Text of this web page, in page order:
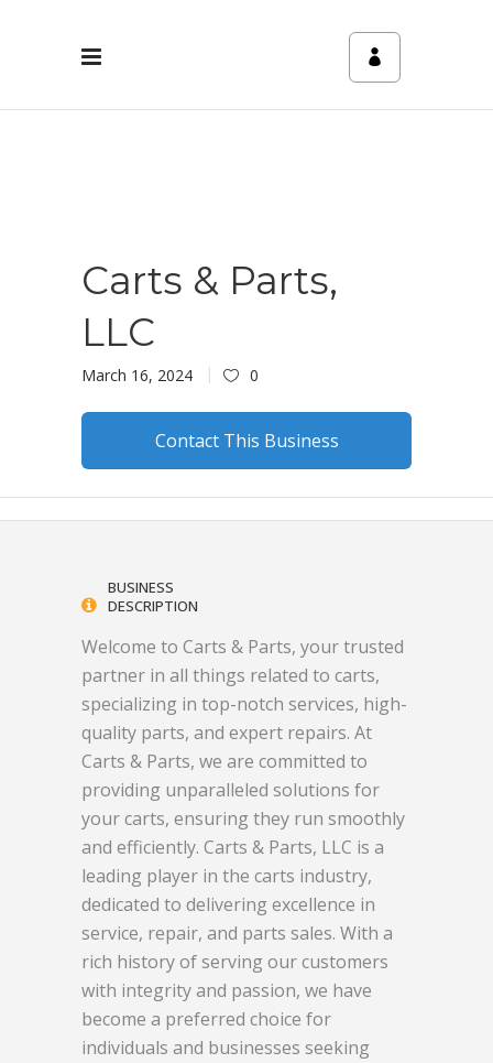
Carts & Parts,
LLC
March 16, 2024 0
Contact This Business
BUSINESS
DESCRIPTION
Welcome to Carts & Parts, your trusted
partner in all things related to carts,
specializing in top-notch services, high-
quality parts, and expert repairs. At
Carts & Parts, we are committed to
providing unparalleled solutions for
your carts, ensuring they run smoothly
and efficiently. Carts & Parts, LLC is a
leading player in the carts industry,
dedicated to delivering excellence in
service, repair, and parts sales. With a
rich history of serving our customers
with integrity and passion, we have
become a preferred choice for
individuals and businesses seeking